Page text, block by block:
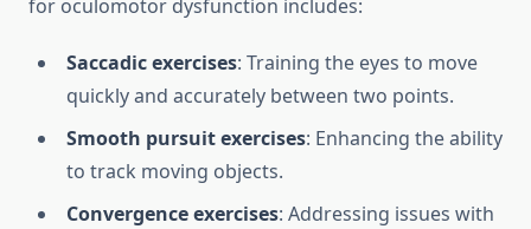
for oculomotor dysfunction includes:
Saccadic exercises: Training the eyes to move
quickly and accurately between two points.
Smooth pursuit exercises: Enhancing the ability
to track moving objects.
Convergence exercises: Addressing issues with